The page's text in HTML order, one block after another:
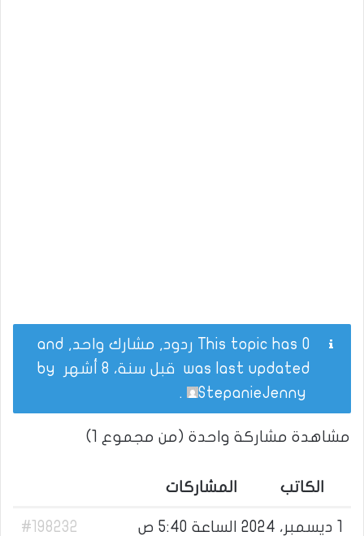
This topic has 0 ردود, مشارك واحد, and
was last updated قبل سنة، 8 أشهر
StepanieJenny
.
مشاهدة مشاركة واحدة (من مجموع 1)
الكاتب المشاركات
#198232